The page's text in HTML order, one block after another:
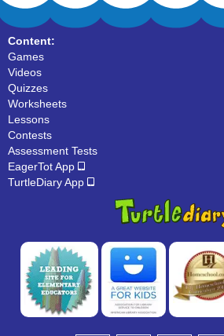
Content:
Games
Videos
Quizzes
Worksheets
Lessons
Contests
Assessment Tests
EagerTot App
TurtleDiary App